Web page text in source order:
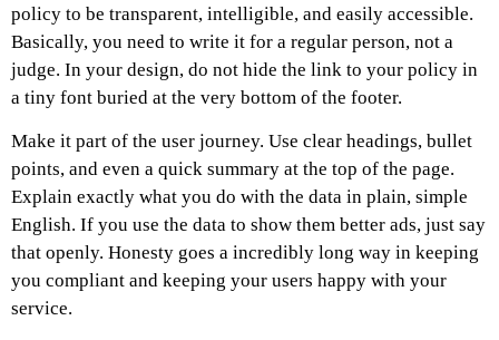
policy to be transparent, intelligible, and easily accessible.
Basically, you need to write it for a regular person, not a
judge. In your design, do not hide the link to your policy in
a tiny font buried at the very bottom of the footer.
Make it part of the user journey. Use clear headings, bullet
points, and even a quick summary at the top of the page.
Explain exactly what you do with the data in plain, simple
English. If you use the data to show them better ads, just say
that openly. Honesty goes a incredibly long way in keeping
you compliant and keeping your users happy with your
service.